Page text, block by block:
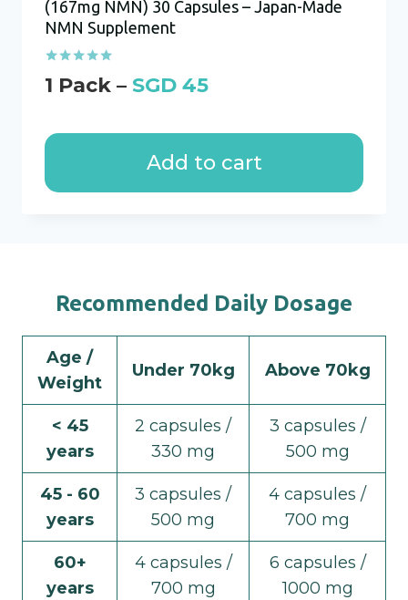
(167mg NMN) 30 Capsules – Japan-Made
NMN Supplement
Rated
4.86
SGD 45
Add to cart
Recommended Daily Dosage
Age /
Weight
Under 70kg Above 70kg
< 45
years
2 capsules /
330 mg
3 capsules /
500 mg
45 - 60
years
3 capsules /
500 mg
4 capsules /
700 mg
60+
years
4 capsules /
700 mg
6 capsules /
1000 mg